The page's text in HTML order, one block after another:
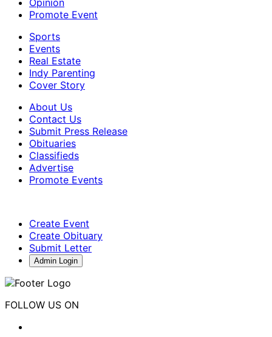
Promote Event
Sports
Events
Real Estate
Indy Parenting
Cover Story
About Us
Contact Us
Submit Press Release
Obituaries
Classifieds
Advertise
Promote Events
Create Event
Create Obituary
Submit Letter
Admin Login
FOLLOW US ON